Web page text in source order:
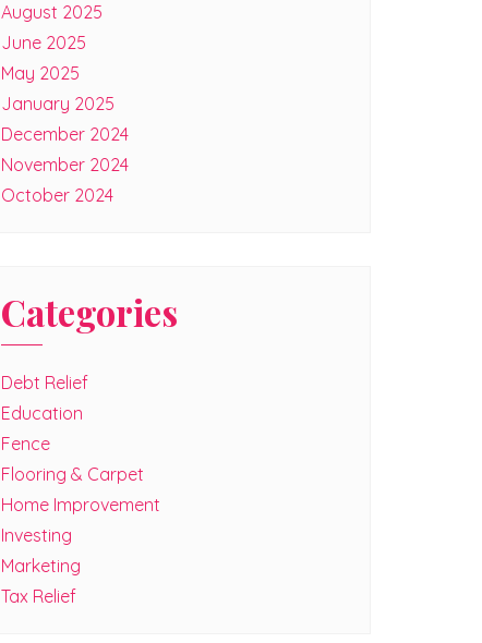
August 2025
June 2025
May 2025
January 2025
December 2024
November 2024
October 2024
Categories
Debt Relief
Education
Fence
Flooring & Carpet
Home Improvement
Investing
Marketing
Tax Relief